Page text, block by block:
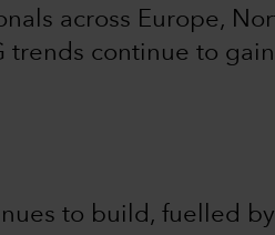
across Europe,
trends continue to gain
to build, fuelled by